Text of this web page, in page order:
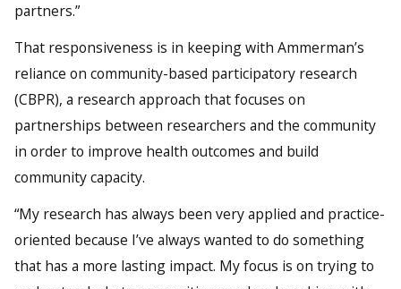
partners.”
That responsiveness is in keeping with Ammerman’s
reliance on community-based participatory research
(CBPR), a research approach that focuses on
partnerships between researchers and the community
in order to improve health outcomes and build
community capacity.
“My research has always been very applied and practice-
oriented because I’ve always wanted to do something
that has a more lasting impact. My focus is on trying to